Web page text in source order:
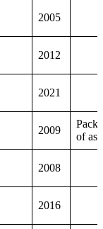
2005
2012
2021
2009
of
2008
2016